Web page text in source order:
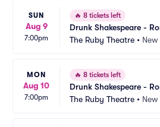
SUN
Aug 9
7:00pm
🔥 8 tickets left
Drunk Shakespeare -
The Ruby Theatre • New
MON
Aug 10
7:00pm
🔥 8 tickets left
Drunk Shakespeare -
The Ruby Theatre • New